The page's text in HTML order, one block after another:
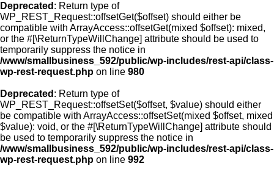
Deprecated : Return type of
WP_REST_Request::offsetGet($offset) should either be
compatible with ArrayAccess::offsetGet(mixed $offset): mixed,
or the #[\ReturnTypeWillChange] attribute should be used to
temporarily suppress the notice in
/www/smallbusiness_592/public/wp-includes/rest-api/class-
wp-rest-request.php on line 980
Deprecated : Return type of
WP_REST_Request::offsetSet($offset, $value) should either
be compatible with ArrayAccess::offsetSet(mixed $offset, mixed
$value): void, or the #[\ReturnTypeWillChange] attribute should
be used to temporarily suppress the notice in
/www/smallbusiness_592/public/wp-includes/rest-api/class-
wp-rest-request.php on line 992